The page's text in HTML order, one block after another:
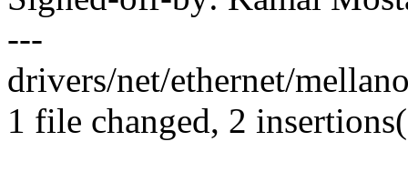
---
drivers/net/ethernet/
1 file changed, 2